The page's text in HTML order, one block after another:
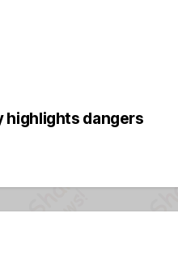
highlights dangers